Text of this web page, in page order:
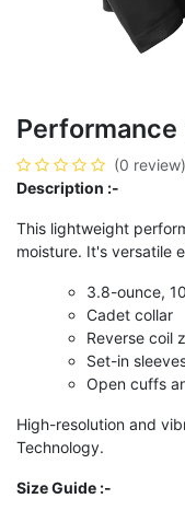
(0 review)
Description :-
This lightweight
moisture. It's versatile
3.8-ounce,
Cadet collar
Reverse coil
Set-in
Open cuffs
High-resolution and
Technology.
Size Guide :-